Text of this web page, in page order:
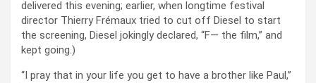
delivered this evening; earlier, when longtime festival
director Thierry Frémaux tried to cut off Diesel to start
the screening, Diesel jokingly declared, “F— the film,” and
kept going.)
“I pray that in your life you get to have a brother like Paul,”